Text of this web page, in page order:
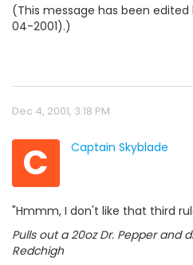
(This message has been edited
04-2001).)
Dec 4, 2001, 3:18 PM
C Captain Skyblade
"Hmmm, I don't like that third
Pulls out a 20oz Dr. Pepper and
Redchigh